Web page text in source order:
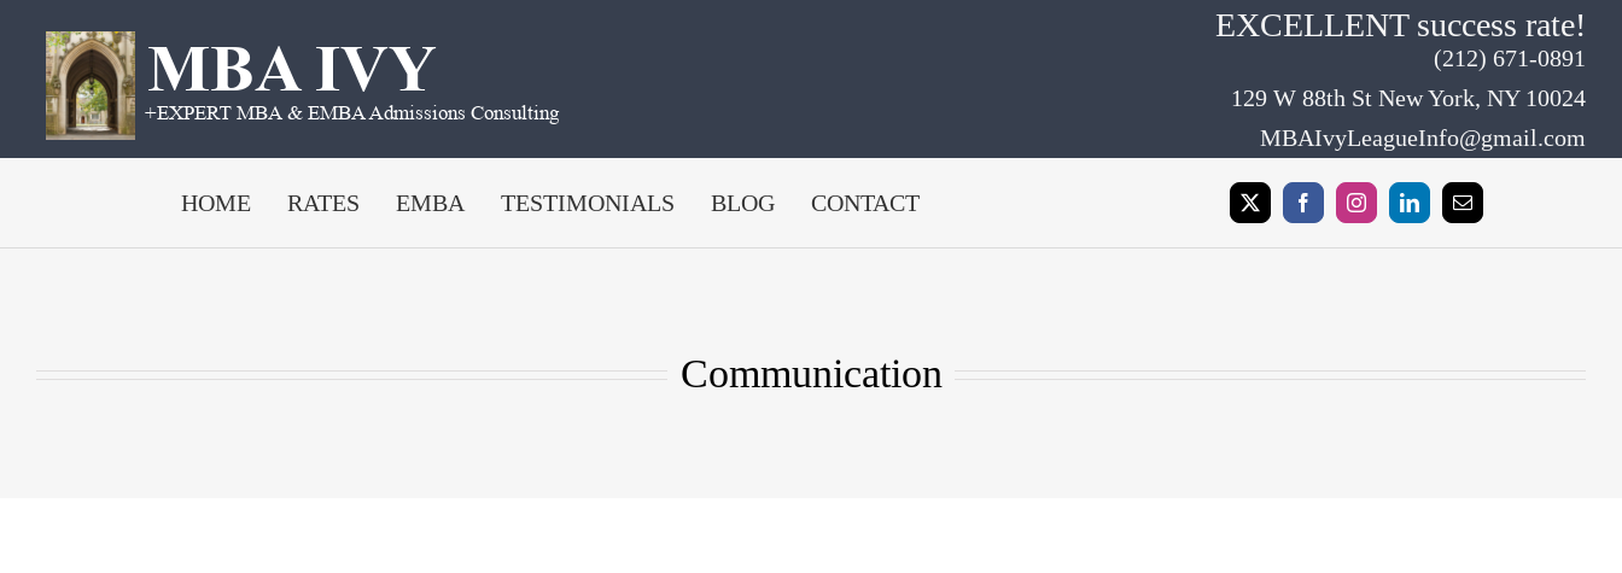
content
EXCELLENT success rate!
(212) 671-0891
129 W 88th St New York, NY 10024
MBAIvyLeagueInfo@gmail.com
HOME RATES EMBA TESTIMONIALS BLOG CONTACT
Communication